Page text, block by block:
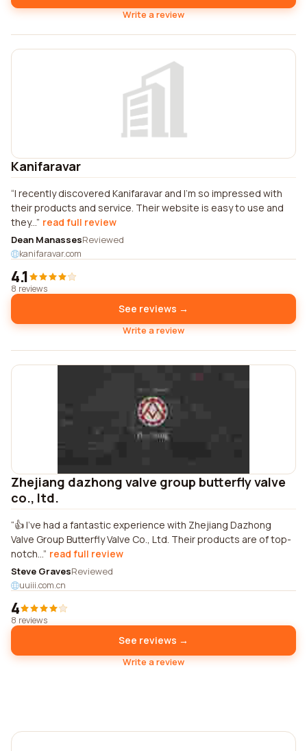
Write a review
Kanifaravar
I recently discovered Kanifaravar and I'm so impressed with
their products and service. Their website is easy to use and
they... read full review
Dean ManassesReviewed
kanifaravar.com
4.1
8 reviews
See reviews →
Write a review
Zhejiang dazhong valve group butterfly valve
co., ltd.
👍 I've had a fantastic experience with Zhejiang Dazhong
Valve Group Butterfly Valve Co., Ltd. Their products are of top-
notch... read full review
Steve GravesReviewed
uuiii.com.cn
4
8 reviews
See reviews →
Write a review